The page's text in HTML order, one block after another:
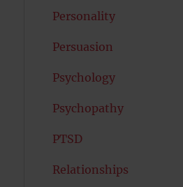
Personality
Persuasion
Psychology
Psychopathy
PTSD
Relationships